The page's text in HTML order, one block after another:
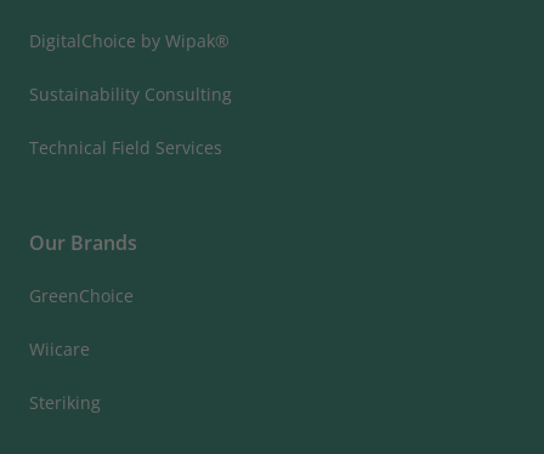
DigitalChoice by Wipak®
Sustainability Consulting
Technical Field Services
Our Brands
GreenChoice
Wiicare
Steriking